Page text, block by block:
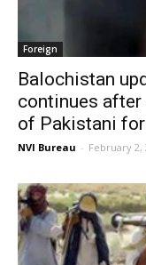
Foreign
Balochistan
continues after
of Pakistani
NVI Bureau - February 2,